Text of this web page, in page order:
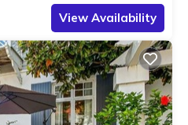
View Availability